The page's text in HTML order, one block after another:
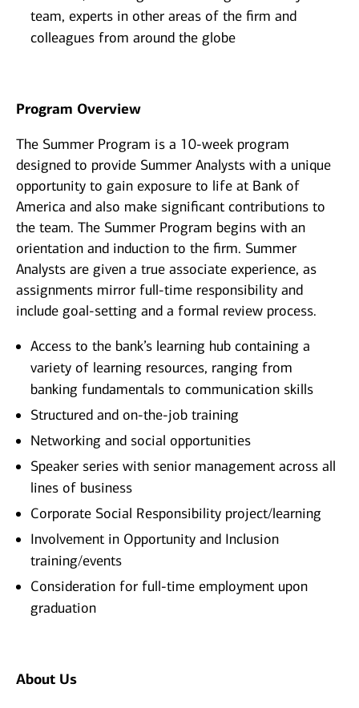
team, experts in other areas of the firm and
colleagues from around the globe
Program Overview
The Summer Program is a 10-week program
designed to provide Summer Analysts with a unique
opportunity to gain exposure to life at Bank of
America and also make significant contributions to
the team. The Summer Program begins with an
orientation and induction to the firm. Summer
Analysts are given a true associate experience, as
assignments mirror full-time responsibility and
include goal-setting and a formal review process.
Access to the bank’s learning hub containing a
variety of learning resources, ranging from
banking fundamentals to communication skills
Structured and on-the-job training
Networking and social opportunities
Speaker series with senior management across all
lines of business
Corporate Social Responsibility project/learning
Involvement in Opportunity and Inclusion
training/events
Consideration for full-time employment upon
graduation
About Us